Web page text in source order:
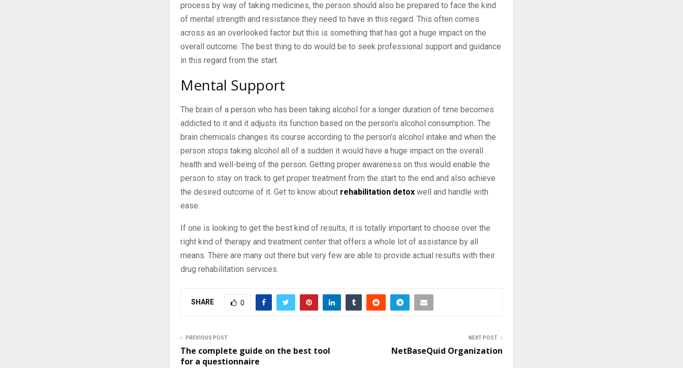
process by way of taking medicines, the person should also be prepared to face the kind
of mental strength and resistance they need to have in this regard. This often comes
across as an overlooked factor but this is something that has got a huge impact on the
overall outcome. The best thing to do would be to seek professional support and guidance
in this regard from the start.
Mental Support
The brain of a person who has been taking alcohol for a longer duration of time becomes
addicted to it and it adjusts its function based on the person’s alcohol consumption. The
brain chemicals changes its course according to the person’s alcohol intake and when the
person stops taking alcohol all of a sudden it would have a huge impact on the overall
health and well-being of the person. Getting proper awareness on this would enable the
person to stay on track to get proper treatment from the start to the end and also achieve
the desired outcome of it. Get to know about rehabilitation detox well and handle with
ease.
If one is looking to get the best kind of results, it is totally important to choose over the
right kind of therapy and treatment center that offers a whole lot of assistance by all
means. There are many out there but very few are able to provide actual results with their
drug rehabilitation services.
SHARE 0
PREVIOUS POST
The complete guide on the best tool
for a questionnaire
NEXT POST
NetBaseQuid Organization